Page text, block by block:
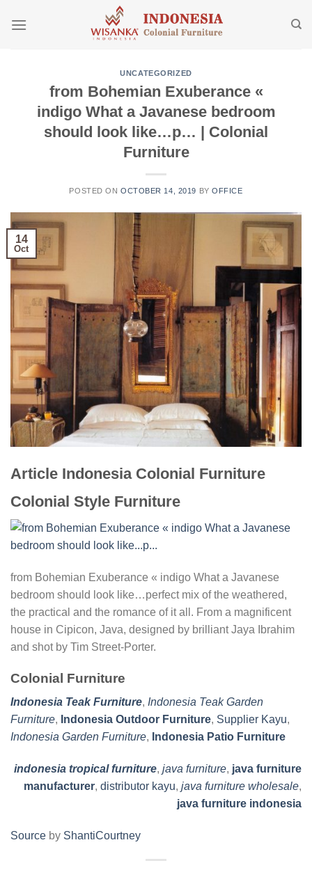
UNCATEGORIZED
from Bohemian Exuberance «
indigo What a Javanese bedroom
should look like…p… | Colonial
Furniture
POSTED ON OCTOBER 14, 2019 BYOFFICE
14
Oct
Article Indonesia Colonial Furniture
Colonial Style Furniture
from Bohemian Exuberance « indigo What a Javanese
bedroom should look like…perfect mix of the weathered,
the practical and the romance of it all. From a magnificent
house in Cipicon, Java, designed by brilliant Jaya Ibrahim
and shot by Tim Street-Porter.
Colonial Furniture
Indonesia Teak Furniture, Indonesia Teak Garden
Furniture, Indonesia Outdoor Furniture, Supplier Kayu,
Indonesia Garden Furniture, Indonesia Patio Furniture
indonesia tropical furniture, java furniture, java furniture
manufacturer, distributor kayu, java furniture wholesale,
java furniture indonesia
Source by ShantiCourtney